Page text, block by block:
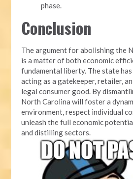
phase.
Conclusion
The argument for abolishing the
is a matter of both economic
fundamental liberty. The state
acting as a gatekeeper, retailer,
legal consumer good. By
North Carolina will foster a
environment, respect individual
unleash the full economic
and distilling sectors.